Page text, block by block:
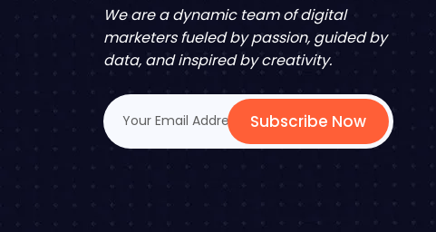
We are a dynamic team of digital
marketers fueled by passion, guided by
data, and inspired by creativity.
Subscribe Now